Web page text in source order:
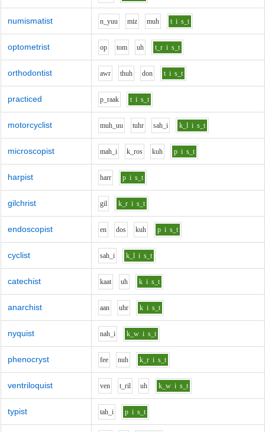
numismatist n_yuu miz muh t i s_t
optometrist op tom uh t_r i s_t
orthodontist awr thuh don t i s_t
practiced p_raak t i s_t
motorcyclist muh_uu tuhr sah_i k_l i s_t
microscopist mah_i k_ros kuh p i s_t
harpist harr p i s_t
gilchrist gil k_r i s_t
endoscopist en dos kuh p i s_t
cyclist sah_i k_l i s_t
catechist kaat uh k i s_t
anarchist aan uhr k i s_t
nyquist nah_i k_w i s_t
phenocryst fee nuh k_r i s_t
ventriloquist ven t_ril uh k_w i s_t
typist tah_i p i s_t